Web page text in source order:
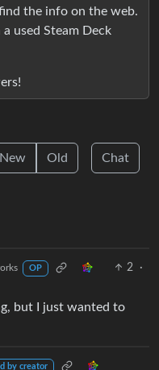
the info on the web.
used Steam Deck
New Old Chat
OP 2
·
but I just wanted to
by creator